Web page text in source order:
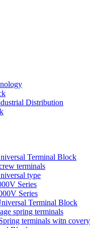
Distribution
Terminal Block
terminals
type
Series
Series
Terminal Block
spring terminals
terminals witn covery